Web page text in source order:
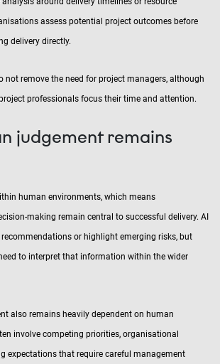
assess potential project outcomes before
delivery directly.
not remove the need for project managers, although
professionals focus their time and attention.
judgement remains
human environments, which means
making remain central to successful delivery. AI
or highlight emerging risks, but
to interpret that information within the wider
also remains heavily dependent on human
involve competing priorities, organisational
expectations that require careful management